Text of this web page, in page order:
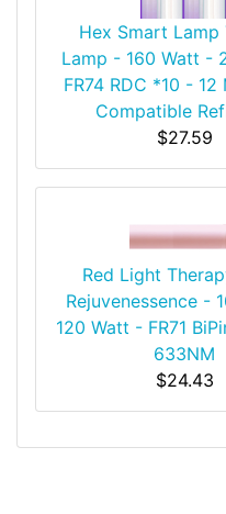
Hex Smart Lamp
Lamp - 160 Watt -
FR74 RDC *10 - 12
Compatible
$27.59
Red Light
Rejuvenessence -
120 Watt - FR71
633NM
$24.43